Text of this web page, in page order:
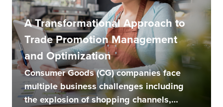
A Transformational Approach to
Trade Promotion Management
and Optimization
Consumer Goods (CG) companies face
multiple business challenges including
the explosion of shopping channels,